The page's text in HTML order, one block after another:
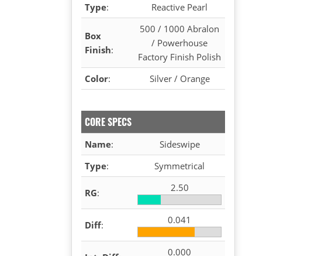
Type: Reactive Pearl
Box
Finish:
500 / 1000 Abralon
/ Powerhouse
Factory Finish Polish
Color: Silver / Orange
CORE SPECS
Name:
Sideswipe
Type: Symmetrical
RG: 2.50
Diff: 0.041
0.000